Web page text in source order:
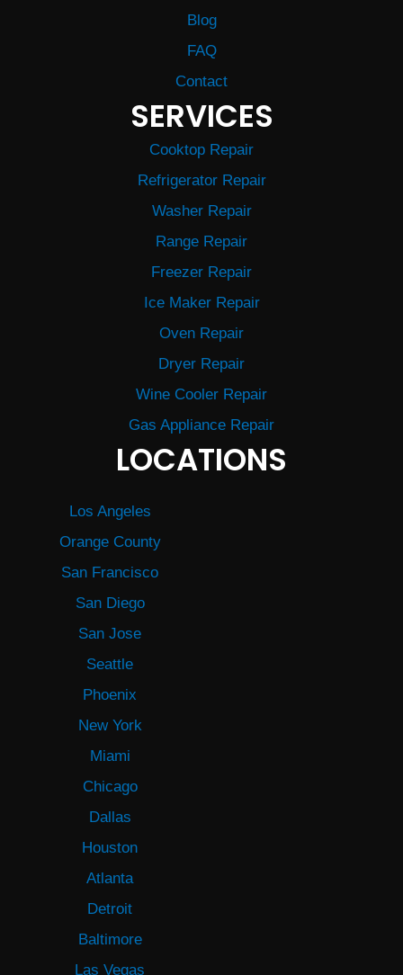
Blog
FAQ
Contact
SERVICES
Cooktop Repair
Refrigerator Repair
Washer Repair
Range Repair
Freezer Repair
Ice Maker Repair
Oven Repair
Dryer Repair
Wine Cooler Repair
Gas Appliance Repair
LOCATIONS
Los Angeles
Orange County
San Francisco
San Diego
San Jose
Seattle
Phoenix
New York
Miami
Chicago
Dallas
Houston
Atlanta
Detroit
Baltimore
Las Vegas